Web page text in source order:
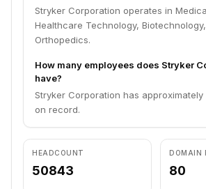
Stryker Corporation operates in
Healthcare Technology,
Orthopedics.
How many employees does Stryker
have?
Stryker Corporation has
on record.
HEADCOUNT
50843
DOMAIN
80